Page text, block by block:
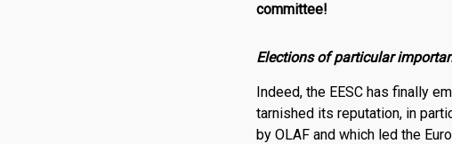
committee!
Elections of particular
Indeed, the EESC has finally
tarnished its reputation, in
by OLAF and which led the